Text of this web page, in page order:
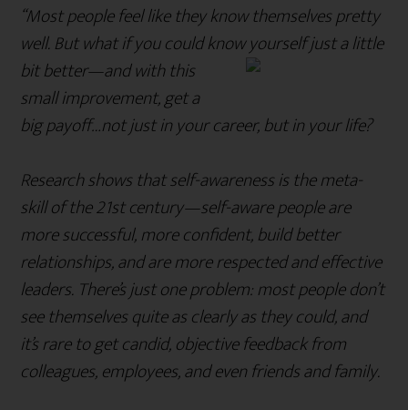
“Most people feel like they know themselves pretty
well. But what if you could know yourself just a little
bit better—and with this
small improvement, get a
big payoff…not just in your career, but in your life?
Research shows that self-awareness is the meta-
skill of the 21st century—self-aware people are
more successful, more confident, build better
relationships, and are more respected and effective
leaders. There’s just one problem: most people don’t
see themselves quite as clearly as they could, and
it’s rare to get candid, objective feedback from
colleagues, employees, and even friends and family.